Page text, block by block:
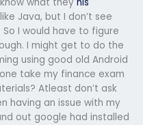
Java, but I don’t see
I would have to figure
I might get to do the
using good old Android
take my finance exam
Atleast don’t ask
having an issue with my
out google had installed